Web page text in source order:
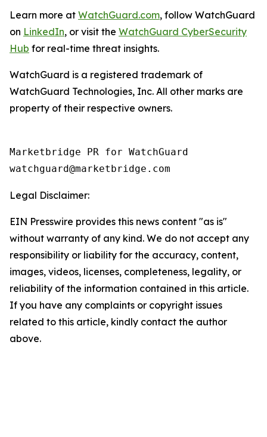
Learn more at WatchGuard.com, follow WatchGuard
on LinkedIn, or visit the WatchGuard CyberSecurity
Hub for real-time threat insights.
WatchGuard is a registered trademark of
WatchGuard Technologies, Inc. All other marks are
property of their respective owners.
Marketbridge PR for WatchGuard
Legal Disclaimer:
EIN Presswire provides this news content "as is"
without warranty of any kind. We do not accept any
responsibility or liability for the accuracy, content,
images, videos, licenses, completeness, legality, or
reliability of the information contained in this article.
If you have any complaints or copyright issues
related to this article, kindly contact the author
above.